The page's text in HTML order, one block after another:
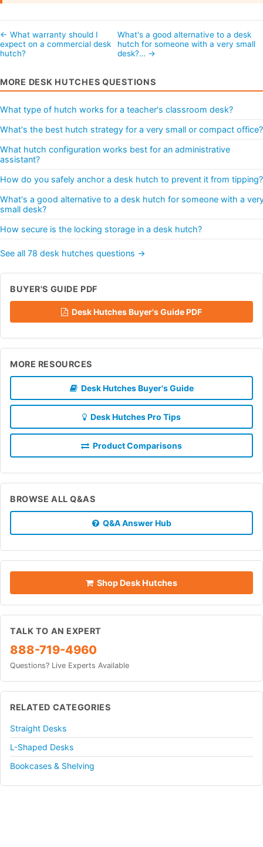
← What warranty should I
expect on a commercial desk
hutch?
What's a good alternative to a desk
hutch for someone with a very small
desk?… →
MORE DESK HUTCHES QUESTIONS
What type of hutch works for a teacher's classroom desk?
What's the best hutch strategy for a very small or compact office?
What hutch configuration works best for an administrative
assistant?
How do you safely anchor a desk hutch to prevent it from tipping?
What's a good alternative to a desk hutch for someone with a
small desk?
How secure is the locking storage in a desk hutch?
See all 78 desk hutches questions →
BUYER'S GUIDE PDF
Desk Hutches Buyer's Guide PDF
MORE RESOURCES
Desk Hutches Buyer's Guide
Desk Hutches Pro Tips
Product Comparisons
BROWSE ALL Q&AS
Q&A Answer Hub
Shop Desk Hutches
TALK TO AN EXPERT
888-719-4960
Questions? Live Experts Available
RELATED CATEGORIES
Straight Desks
L-Shaped Desks
Bookcases & Shelving